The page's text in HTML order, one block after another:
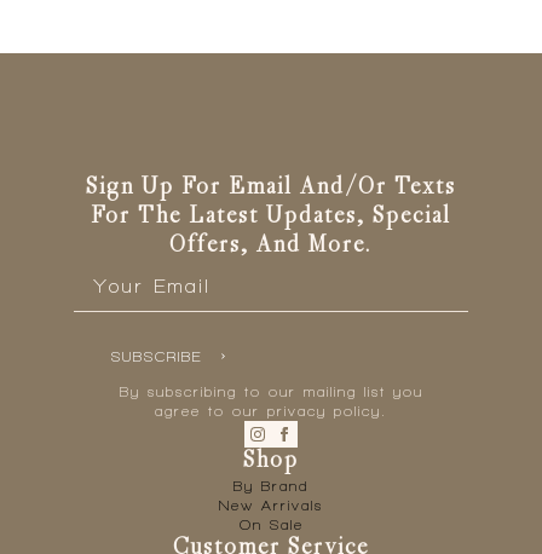
Sign Up For Email And/or Texts
For The Latest Updates, Special
Offers, And More.
SUBSCRIBE
By subscribing to our mailing list you
agree to our privacy policy.
Shop
By Brand
New Arrivals
On Sale
Customer Service